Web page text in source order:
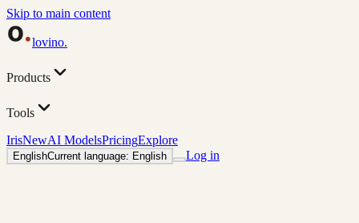
Skip to main content
lovino.
Products
Tools
IrisNewAI ModelsPricingExplore
EnglishCurrent language: English Log in